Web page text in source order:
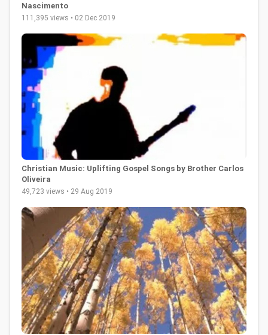
Nascimento
111,395 views • 02 Dec 2019
Christian Music: Uplifting Gospel Songs by Brother Carlos
Oliveira
49,723 views • 29 Aug 2019